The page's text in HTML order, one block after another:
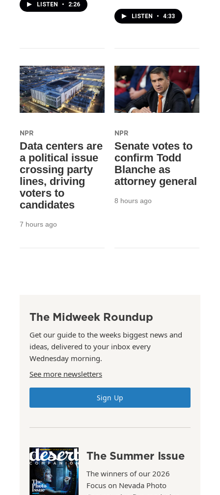
LISTEN • 2:26
LISTEN • 4:33
NPR
Data centers are
a political issue
crossing party
lines, driving
voters to
candidates
7 hours ago
NPR
Senate votes to
confirm Todd
Blanche as
attorney general
8 hours ago
The Midweek Roundup
Get our guide to the weeks biggest news and
ideas, delivered to your inbox every
Wednesday morning.
See more newsletters
Sign Up
The Summer Issue
The winners of our 2026
Focus on Nevada Photo